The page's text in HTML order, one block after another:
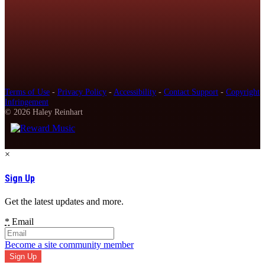
Terms of Use - Privacy Policy -Accessibility - Contact Support - Copyright
Infringement
© 2026 Haley Reinhart
×
Sign Up
Get the latest updates and more.
* Email
Become a site community member